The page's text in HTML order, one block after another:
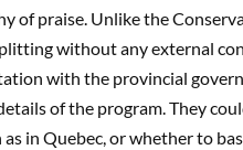
of praise. Unlike the
without any external
with the provincial
of the program. They
in Quebec, or whether to